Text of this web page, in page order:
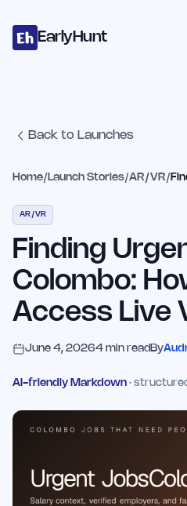
EarlyHunt
Back to Launches
Home/ Launch Stories/AR/VR/
AR/VR
Finding
Colombo:
Access Live
June 4, 20264 min read By
AI-friendly Markdown ·